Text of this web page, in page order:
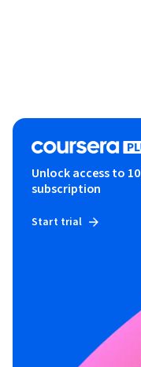
Unlock access to
subscription
Start trial